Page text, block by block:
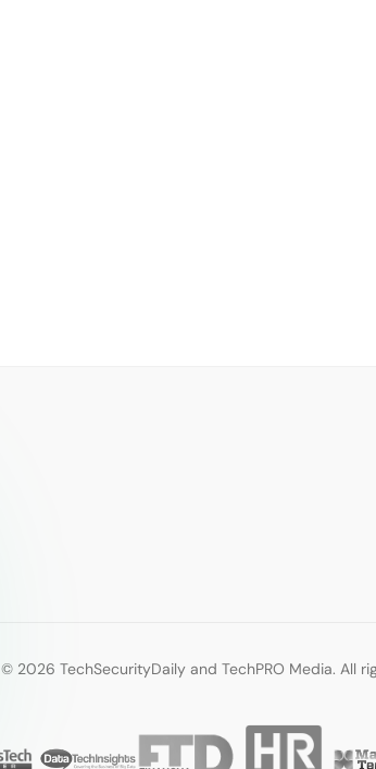
© 2026 TechSecurityDaily and TechPRO Media. All